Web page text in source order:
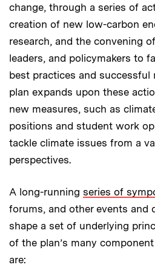
change, through a series of
creation of new low-carbon
research, and the convening
leaders, and policymakers to
best practices and successful
plan expands upon these
new measures, such as
positions and student work
tackle climate issues from a
perspectives.
A long-running series of
forums, and other events and
shape a set of underlying
of the plan’s many
are: